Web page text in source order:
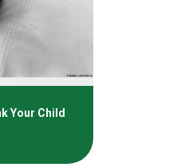
Your Child